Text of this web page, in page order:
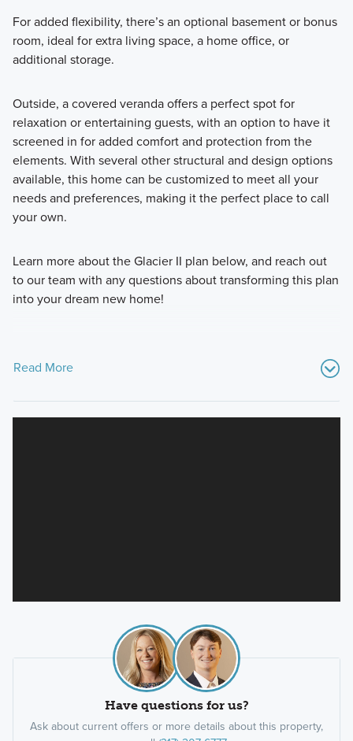
For added flexibility, there’s an optional basement or bonus
room, ideal for extra living space, a home office, or
additional storage.
Outside, a covered veranda offers a perfect spot for
relaxation or entertaining guests, with an option to have it
screened in for added comfort and protection from the
elements. With several other structural and design options
available, this home can be customized to meet all your
needs and preferences, making it the perfect place to call
your own.
Learn more about the Glacier II plan below, and reach out
to our team with any questions about transforming this plan
into your dream new home!
Read More
Have questions for us?
Ask about current offers or more details about this property,